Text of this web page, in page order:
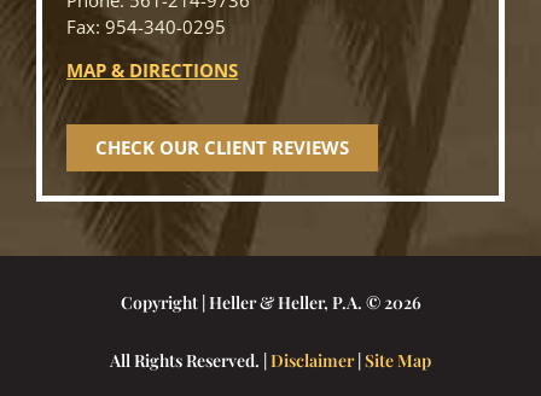
Fax: 954-340-0295
MAP & DIRECTIONS
CHECK OUR CLIENT REVIEWS
Copyright | Heller & Heller, P.A. © 2026
All Rights Reserved. | Disclaimer| Site Map